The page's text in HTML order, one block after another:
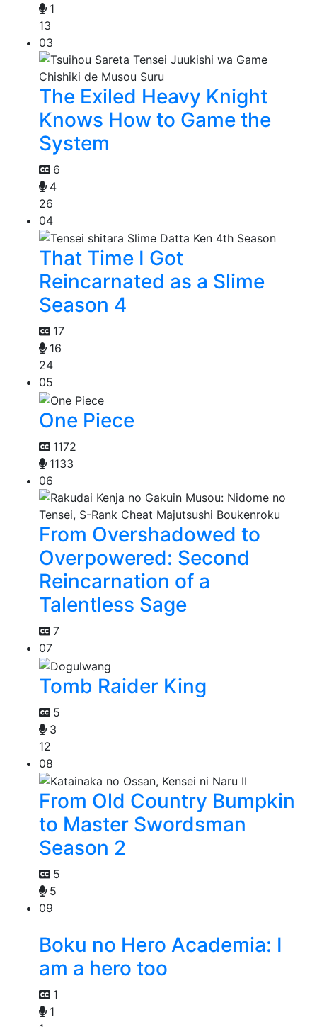
1
13
03
The Exiled Heavy Knight
Knows How to Game the
System
6
4
26
04
That Time I Got
Reincarnated as a Slime
Season 4
17
16
24
05
One Piece
1172
1133
06
From Overshadowed to
Overpowered: Second
Reincarnation of a
Talentless Sage
7
07
Tomb Raider King
5
3
12
08
From Old Country Bumpkin
to Master Swordsman
Season 2
5
5
09
Boku no Hero Academia: I
am a hero too
1
1